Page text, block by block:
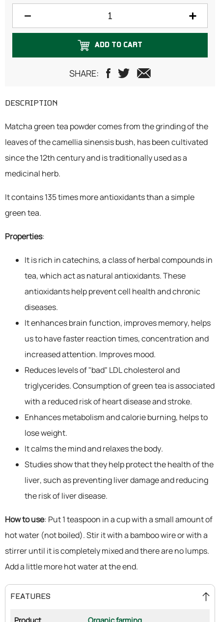
125 grams
500 grams
ADD TO CART
SHARE:
DESCRIPTION
Matcha green tea powder comes from the grinding of the
leaves of the camellia sinensis bush, has been cultivated
since the 12th century and is traditionally used as a
medicinal herb.
It contains 135 times more antioxidants than a simple
green tea.
Properties:
It is rich in catechins, a class of herbal compounds in
tea, which act as natural antioxidants. These
antioxidants help prevent cell health and chronic
diseases.
It enhances brain function, improves memory, helps
us to have faster reaction times, concentration and
increased attention. Improves mood.
Reduces levels of "bad" LDL cholesterol and
triglycerides. Consumption of green tea is associated
with a reduced risk of heart disease and stroke.
Enhances metabolism and calorie burning, helps to
lose weight.
It calms the mind and relaxes the body.
Studies show that they help protect the health of the
liver, such as preventing liver damage and reducing
the risk of liver disease.
How to use: Put 1 teaspoon in a cup with a small amount of
hot water (not boiled). Stir it with a bamboo wire or with a
stirrer until it is completely mixed and there are no lumps.
Add a little more hot water at the end.
FEATURES